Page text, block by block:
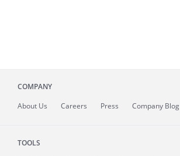
COMPANY
About Us Careers Press Company Blog
TOOLS